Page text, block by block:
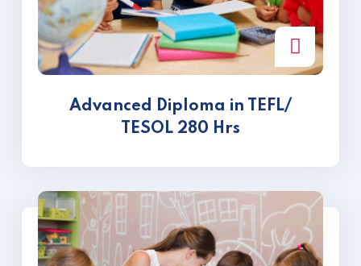
Advanced Diploma in TEFL/
TESOL 280 Hrs